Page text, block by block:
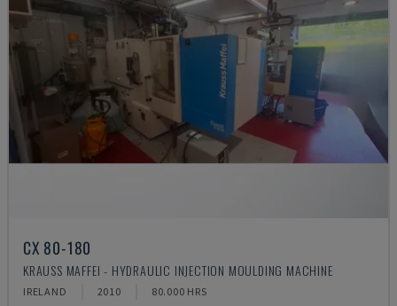
CX 80-180
KRAUSS MAFFEI - HYDRAULIC INJECTION MOULDING MACHINE
IRELAND 2010 80.000 HRS